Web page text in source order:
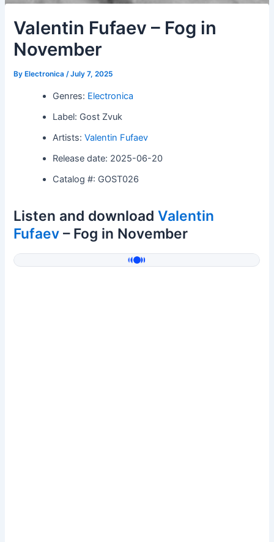
Valentin Fufaev – Fog in
November
By Electronica/July 7, 2025
Genres: Electronica
Label: Gost Zvuk
Artists:Valentin Fufaev
Release date: 2025-06-20
Catalog #: GOST026
Listen and downloadValentin
Fufaev – Fog in November